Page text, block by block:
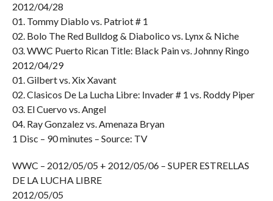
2012/04/28
01. Tommy Diablo vs. Patriot # 1
02. Bolo The Red Bulldog & Diabolico vs. Lynx & Niche
03. WWC Puerto Rican Title: Black Pain vs. Johnny Ringo
2012/04/29
01. Gilbert vs. Xix Xavant
02. Clasicos De La Lucha Libre: Invader # 1 vs. Roddy Piper
03. El Cuervo vs. Angel
04. Ray Gonzalez vs. Amenaza Bryan
1 Disc – 90 minutes – Source: TV
WWC – 2012/05/05 + 2012/05/06 – SUPER ESTRELLAS
DE LA LUCHA LIBRE
2012/05/05